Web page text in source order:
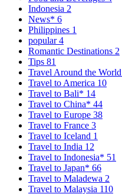
Indonesia 2
News* 6
Philippines 1
popular4
Romantic Destinations 2
Tips 81
Travel Around the World
Travel to America 10
Travel to Bali* 14
Travel to China* 44
Travel to Europe 38
Travel to France 3
Travel to Iceland 1
Travel to India 12
Travel to Indonesia* 51
Travel to Japan* 66
Travel to Maladewa 2
Travel to Malaysia 110